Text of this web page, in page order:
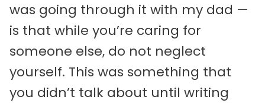
was going through it with my dad —
is that while you’re caring for
someone else, do not neglect
yourself. This was something that
you didn’t talk about until writing